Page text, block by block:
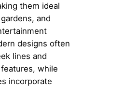
them ideal
and
designs often
lines and
while
incorporate